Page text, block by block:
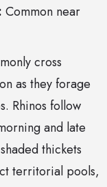
Common near
cross
as they forage
Rhinos follow
and late
thickets
territorial pools,